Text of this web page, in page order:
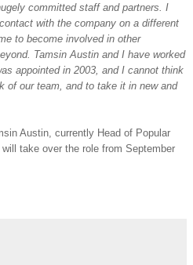
committed staff and partners. I
with the company on a different
to become involved in other
Tamsin Austin and I have worked
appointed in 2003, and I cannot think
of our team, and to take it in new and
Austin, currently Head of Popular
take over the role from September